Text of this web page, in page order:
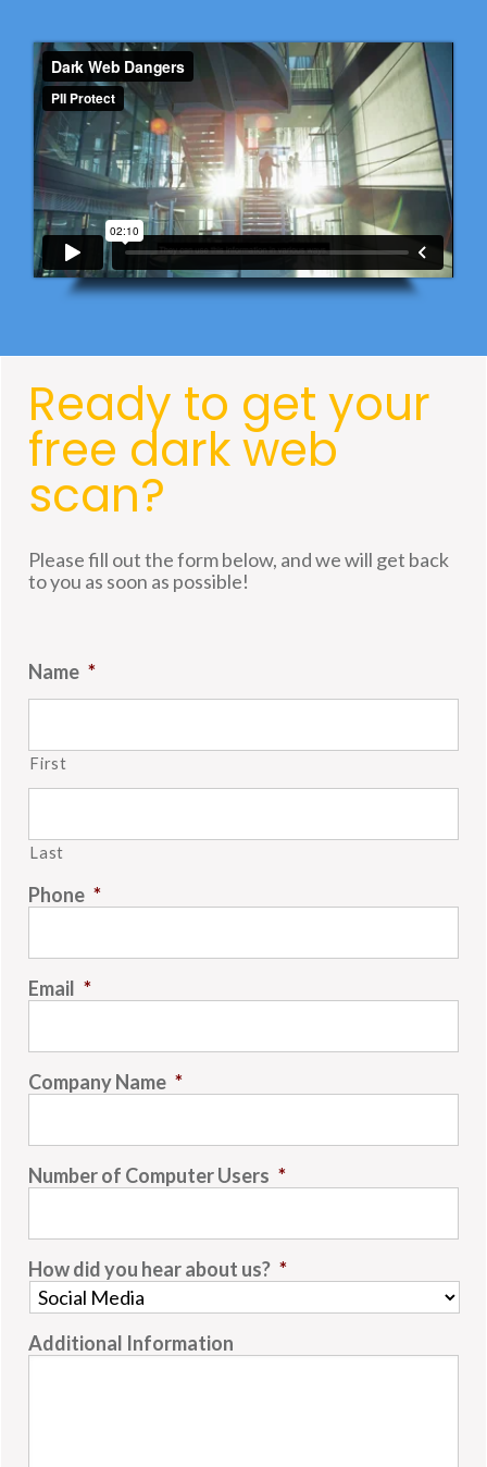
Ready to get your
free dark web
scan?
Please fill out the form below, and we will get back
to you as soon as possible!
Name *
First
Last
Phone *
Email *
Company Name *
Number of Computer Users *
How did you hear about us? *
Additional Information